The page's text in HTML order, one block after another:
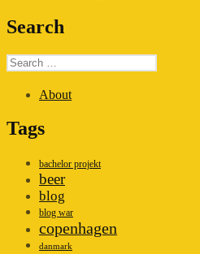
Search
Search
for:
About
Tags
bachelor projekt
beer
blog
blog war
copenhagen
danmark